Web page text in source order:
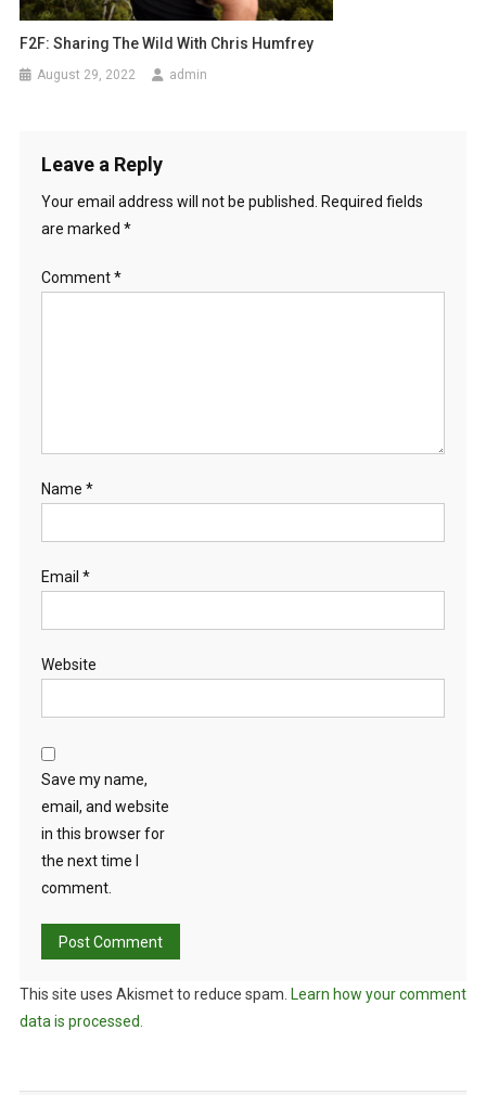
F2F: Sharing The Wild With Chris Humfrey
August 29, 2022 admin
Leave a Reply
Your email address will not be published. Required fields
are marked *
Comment*
Name *
Email *
Website
Save my name,
email, and website
in this browser for
the next time I
comment.
This site uses Akismet to reduce spam. Learn how your comment
data is processed.